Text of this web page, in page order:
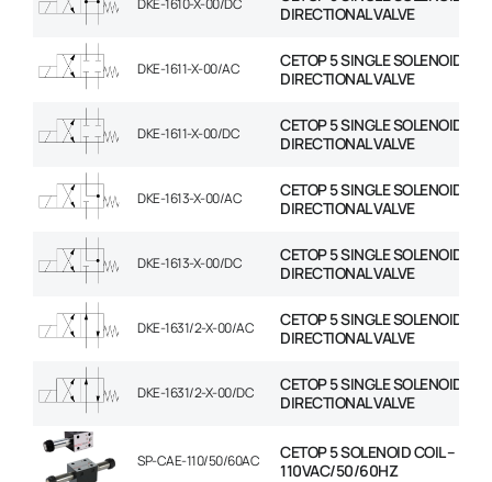
DIRECTIONAL VALVE
DKE-1611-X-00/AC
CETOP 5 SINGLE SOLENOID
DIRECTIONAL VALVE
DKE-1611-X-00/DC
CETOP 5 SINGLE SOLENOID
DIRECTIONAL VALVE
DKE-1613-X-00/AC
CETOP 5 SINGLE SOLENOID
DIRECTIONAL VALVE
DKE-1613-X-00/DC
CETOP 5 SINGLE SOLENOID
DIRECTIONAL VALVE
DKE-1631/2-X-00/AC
CETOP 5 SINGLE SOLENOID
DIRECTIONAL VALVE
DKE-1631/2-X-00/DC
CETOP 5 SINGLE SOLENOID
DIRECTIONAL VALVE
SP-CAE-110/50/60AC
CETOP 5 SOLENOID COIL –
110VAC/50/60HZ